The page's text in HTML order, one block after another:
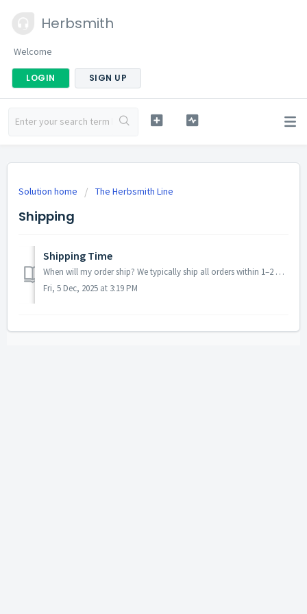
Herbsmith
Welcome
LOGIN SIGN UP
Solution home The Herbsmith Line
Shipping
Shipping Time
When will my order ship? We typically ship all orders within 1–2 business days. During peak seasons, promotions, or severe weather events, processing ma...
Fri, 5 Dec, 2025 at 3:19 PM